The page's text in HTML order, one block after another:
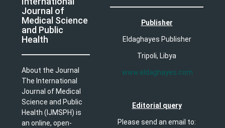
Journal of
Medical Science
and Public
Health
About the Journal
The International
Journal of Medical
Science and Public
Health (IJMSPH) is
an online, open-
Publisher
Eldaghayes Publisher
Tripoli, Libya
www.eldaghayes.com
Editorial query
Please send an email to: